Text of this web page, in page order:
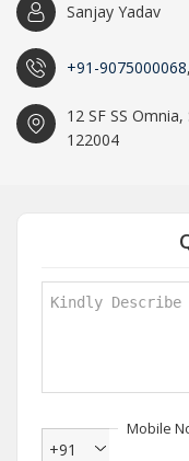
Sanjay Yadav
+91-9075000068,
12 SF SS
122004
Mobile
+91